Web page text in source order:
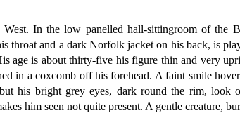
In the low panelled hall-sittingroom of the
throat and a dark Norfolk jacket on his back, is
age is about thirty-five his figure thin and very
in a coxcomb off his forehead. A faint smile
his bright grey eyes, dark round the rim,
him seen not quite present. A gentle creature,